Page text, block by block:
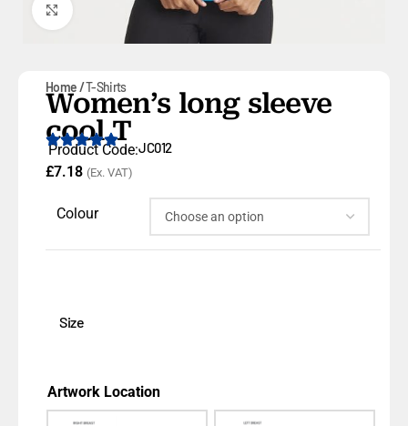
Click to enlarge
Home T-Shirts
Women’s long sleeve
cool T
Product Code:JC012
£7.18 (Ex. VAT)
Colour
Size
Artwork Location